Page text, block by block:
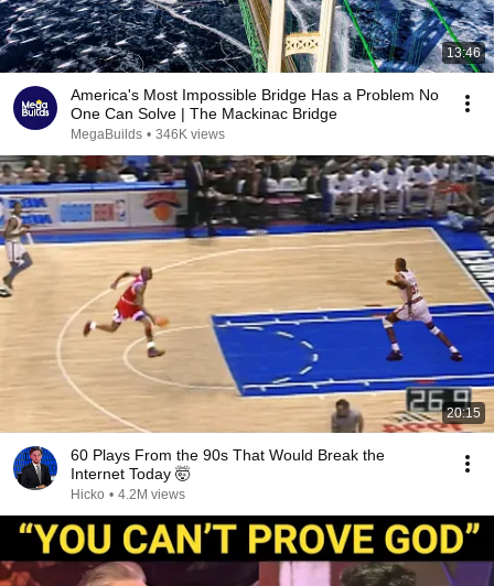
13:46
America's Most Impossible Bridge Has a Problem No
One Can Solve | The Mackinac Bridge
MegaBuilds • 346K views
20:15
60 Plays From the 90s That Would Break the
Internet Today 🤯
Hicko • 4.2M views